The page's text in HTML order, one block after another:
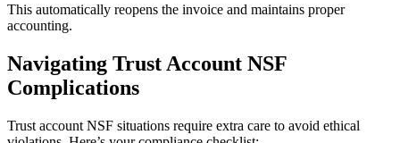
This automatically reopens the invoice and maintains proper
accounting.
Navigating Trust Account NSF
Complications
Trust account NSF situations require extra care to avoid ethical